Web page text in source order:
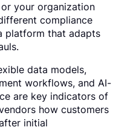
your organization
compliance
platform that adapts
data models,
workflows, and AI-
are key indicators of
how customers
initial